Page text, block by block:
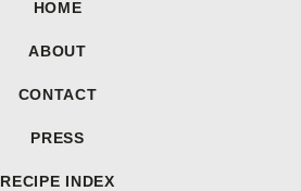
HOME
ABOUT
CONTACT
PRESS
RECIPE INDEX